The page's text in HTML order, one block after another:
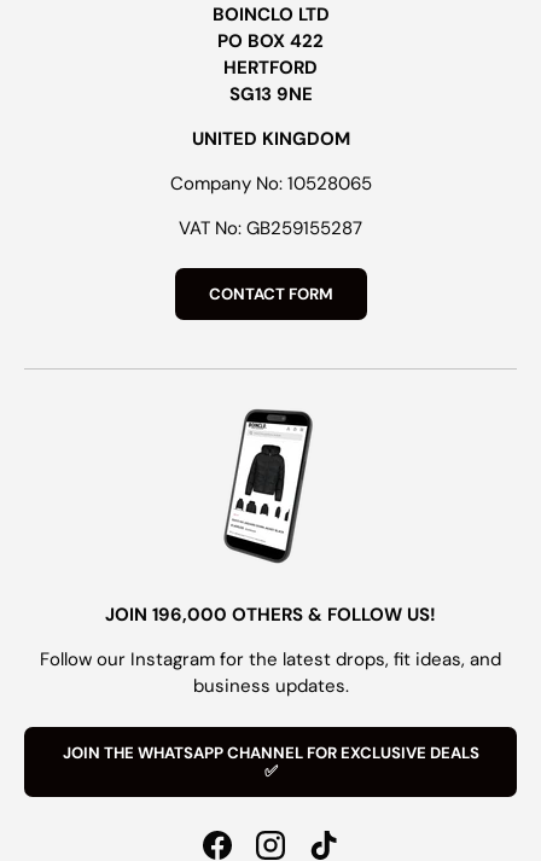
BOINCLO LTD
PO BOX 422
HERTFORD
SG13 9NE
UNITED KINGDOM
Company No: 10528065
VAT No: GB259155287
CONTACT FORM
JOIN 196,000 OTHERS & FOLLOW US!
Follow our Instagram for the latest drops, fit ideas, and
business updates.
JOIN THE WHATSAPP CHANNEL FOR EXCLUSIVE DEALS
✅